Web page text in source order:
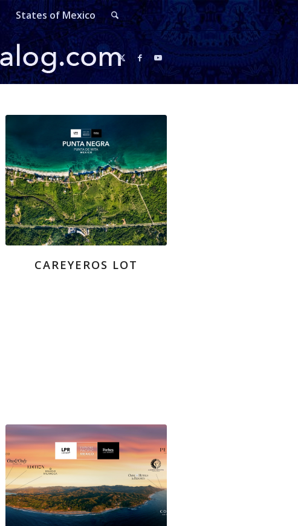
States of Mexico
CAREYEROS LOT